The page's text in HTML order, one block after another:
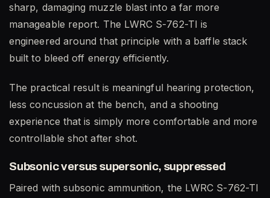
sharp, damaging muzzle blast into a far more
manageable report. The LWRC S-762-TI is
engineered around that principle with a baffle stack
built to bleed off energy efficiently.
The practical result is meaningful hearing protection,
less concussion at the bench, and a shooting
experience that is simply more comfortable and more
controllable shot after shot.
Subsonic versus supersonic, suppressed
Paired with subsonic ammunition, the LWRC S-762-TI